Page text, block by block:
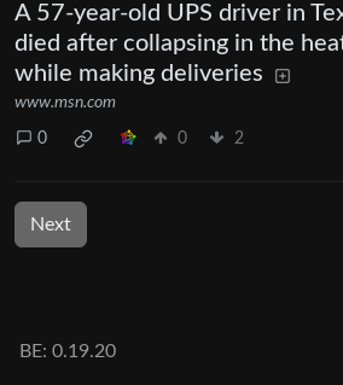
A 57-year-old UPS driver in
died after collapsing in the
while making deliveries
www.msn.com
0 0 2
Next
BE: 0.19.20